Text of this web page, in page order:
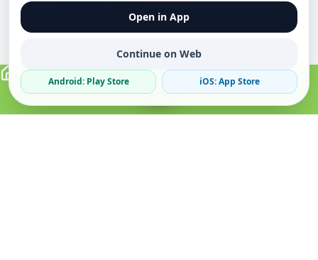
Open in App
Continue on Web
Android: Play Store iOS: App Store